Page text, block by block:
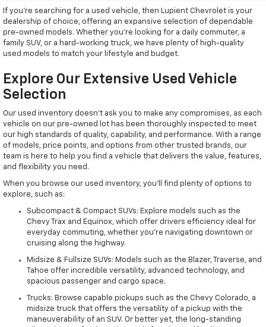
If you're searching for a used vehicle, then Lupient Chevrolet is your
dealership of choice, offering an expansive selection of dependable
pre-owned models. Whether you're looking for a daily commuter, a
family SUV, or a hard-working truck, we have plenty of high-quality
used models to match your lifestyle and budget.
Explore Our Extensive Used Vehicle
Selection
Our used inventory doesn't ask you to make any compromises, as each
vehicle on our pre-owned lot has been thoroughly inspected to meet
our high standards of quality, capability, and performance. With a range
of models, price points, and options from other trusted brands, our
team is here to help you find a vehicle that delivers the value, features,
and flexibility you need.
When you browse our used inventory, you'll find plenty of options to
explore, such as:
Subcompact & Compact SUVs: Explore models such as the
Chevy Trax and Equinox, which offer drivers efficiency ideal for
everyday commuting, whether you're navigating downtown or
cruising along the highway.
Midsize & Fullsize SUVs: Models such as the Blazer, Traverse, and
Tahoe offer incredible versatility, advanced technology, and
spacious passenger and cargo space.
Trucks: Browse capable pickups such as the Chevy Colorado, a
midsize truck that offers the versatility of a pickup with the
maneuverability of an SUV. Or better yet, the long-standing